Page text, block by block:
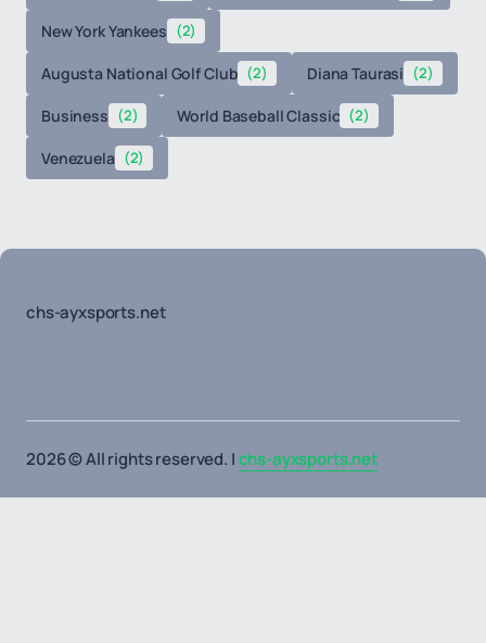
New York Yankees (2)
Augusta National Golf Club (2) Diana Taurasi (2)
Business (2) World Baseball Classic (2)
Venezuela (2)
chs-ayxsports.net
2026 © All rights reserved. |chs-ayxsports.net